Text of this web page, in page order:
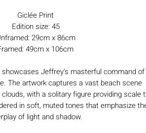
Giclée Print
Edition size: 45
29cm x 86cm
49cm x 106cm
Jeffrey's masterful command of
The artwork captures a vast beach scene
with a solitary figure providing scale
in soft, muted tones that emphasize
of light and shadow.